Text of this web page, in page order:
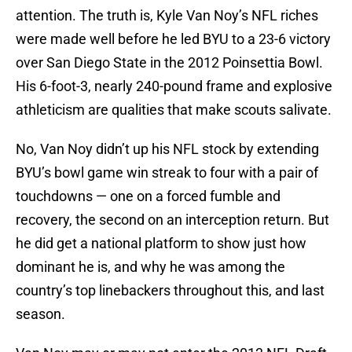
attention. The truth is, Kyle Van Noy’s NFL riches
were made well before he led BYU to a 23-6 victory
over San Diego State in the 2012 Poinsettia Bowl.
His 6-foot-3, nearly 240-pound frame and explosive
athleticism are qualities that make scouts salivate.
No, Van Noy didn’t up his NFL stock by extending
BYU’s bowl game win streak to four with a pair of
touchdowns — one on a forced fumble and
recovery, the second on an interception return. But
he did get a national platform to show just how
dominant he is, and why he was among the
country’s top linebackers throughout this, and last
season.